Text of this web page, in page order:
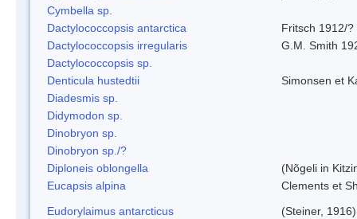
Cymbella sp.
Dactylococcopsis antarctica
Fritsch 1912/?
Dactylococcopsis irregularis
G.M. Smith
Dactylococcopsis sp.
Denticula hustedtii
Simonsen et
Diadesmis sp.
Didymodon sp.
Dinobryon sp.
Dinobryon sp./?
Diploneis oblongella
(Nõgeli in
Eucapsis alpina
Clements et
Eudorylaimus antarcticus
(Steiner,